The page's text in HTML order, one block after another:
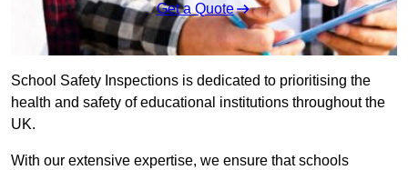
Get a Quote
School Safety Inspections is dedicated to prioritising the
health and safety of educational institutions throughout the
UK.
With our extensive expertise, we ensure that schools